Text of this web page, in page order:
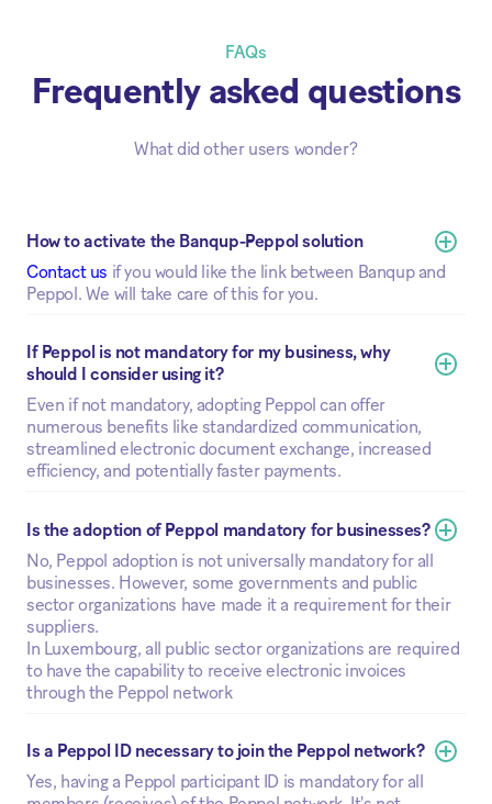
FAQs
Frequently asked questions
What did other users wonder?
How to activate the Banqup-Peppol solution
Contact us if you would like the link between Banqup and
Peppol. We will take care of this for you.
If Peppol is not mandatory for my business, why
should I consider using it?
Even if not mandatory, adopting Peppol can offer
numerous benefits like standardized communication,
streamlined electronic document exchange, increased
efficiency, and potentially faster payments.
Is the adoption of Peppol mandatory for businesses?
No, Peppol adoption is not universally mandatory for all
businesses. However, some governments and public
sector organizations have made it a requirement for their
suppliers.
In Luxembourg, all public sector organizations are required
to have the capability to receive electronic invoices
through the Peppol network
Is a Peppol ID necessary to join the Peppol network?
Yes, having a Peppol participant ID is mandatory for all